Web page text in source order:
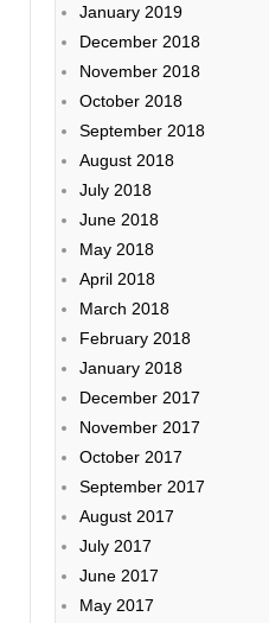
January 2019
December 2018
November 2018
October 2018
September 2018
August 2018
July 2018
June 2018
May 2018
April 2018
March 2018
February 2018
January 2018
December 2017
November 2017
October 2017
September 2017
August 2017
July 2017
June 2017
May 2017